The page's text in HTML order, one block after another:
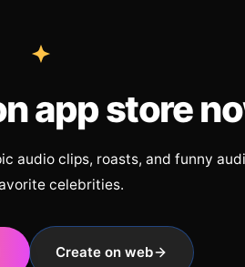
app store
audio clips, roasts, and funny
celebrities.
Create on web